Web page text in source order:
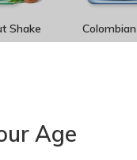
Shake
Age